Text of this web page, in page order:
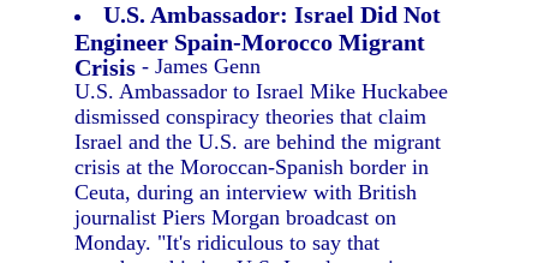
U.S. Ambassador: Israel Did Not
Engineer Spain-Morocco Migrant
Crisis - James Genn
U.S. Ambassador to Israel Mike Huckabee
dismissed conspiracy theories that claim
Israel and the U.S. are behind the migrant
crisis at the Moroccan-Spanish border in
Ceuta, during an interview with British
journalist Piers Morgan broadcast on
Monday. "It's ridiculous to say that